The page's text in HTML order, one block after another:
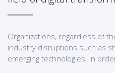
Organizations, regardless of
industry disruptions such as
emerging technologies. In